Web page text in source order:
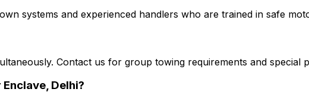
systems and experienced handlers who are trained in safe
Contact us for group towing requirements and special
Delhi?